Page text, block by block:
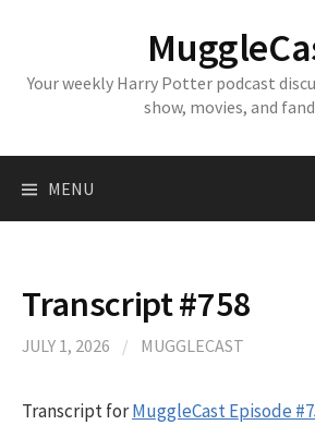
Your weekly Harry Potter podcast
show, movies, and
MENU
Transcript #758
JULY 1, 2026 / MUGGLECAST
Transcript forMuggleCast Episode